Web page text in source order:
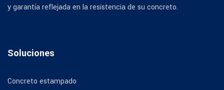
y garantía reflejada en la resistencia de su concreto.
Soluciones
Concreto estampado